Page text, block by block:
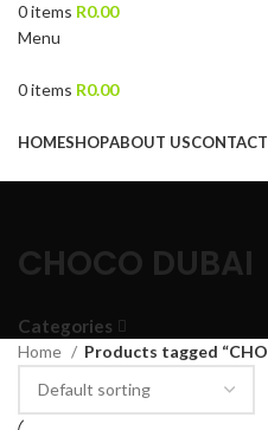
0items R0.00
Menu
0items R0.00
HOMESHOPABOUT US
CHOCO DUBAI
Categories
Home Products tagged